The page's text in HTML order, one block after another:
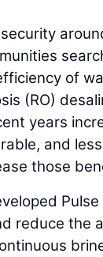
of
(RO)
years
and
those
reduce the